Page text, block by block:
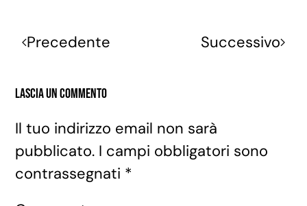
Precedente Successivo
Lascia un commento
Il tuo indirizzo email non sarà
pubblicato. I campi obbligatori sono
contrassegnati *